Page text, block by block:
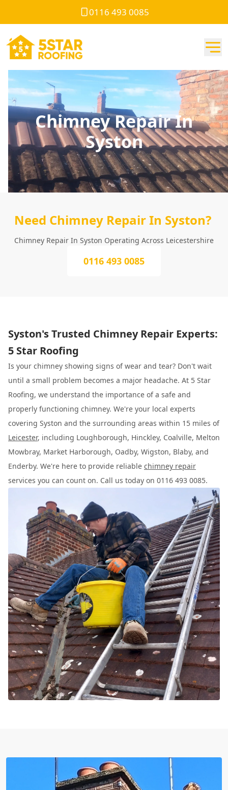
0116 493 0085
Chimney Repair In
Syston
Need Chimney Repair In Syston?
Chimney Repair In Syston Operating Across Leicestershire
0116 493 0085
Syston's Trusted Chimney Repair Experts:
5 Star Roofing
Is your chimney showing signs of wear and tear? Don't wait
until a small problem becomes a major headache. At 5 Star
Roofing, we understand the importance of a safe and
properly functioning chimney. We're your local experts
covering Syston and the surrounding areas within 15 miles of
Leicester, including Loughborough, Hinckley, Coalville, Melton
Mowbray, Market Harborough, Oadby, Wigston, Blaby, and
Enderby. We're here to provide reliable chimney repair
services you can count on. Call us today on 0116 493 0085.